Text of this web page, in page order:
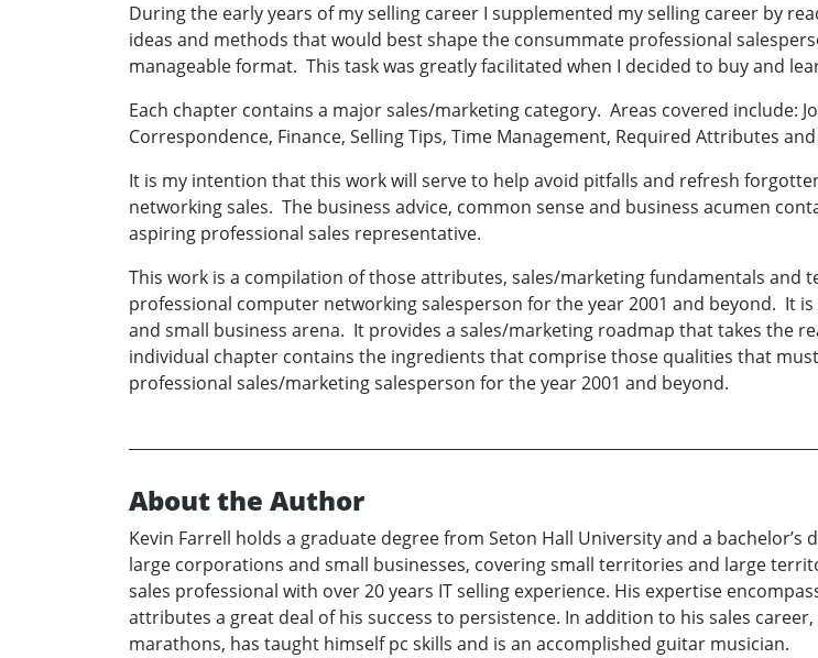
During the early years of my selling career I supplemented my selling career by
ideas and methods that would best shape the consummate professional
manageable format. This task was greatly facilitated when I decided to buy and
Each chapter contains a major sales/marketing category. Areas covered include:
Correspondence, Finance, Selling Tips, Time Management, Required Attributes
It is my intention that this work will serve to help avoid pitfalls and refresh
networking sales. The business advice, common sense and business acumen
aspiring professional sales representative.
This work is a compilation of those attributes, sales/marketing fundamentals and
professional computer networking salesperson for the year 2001 and beyond. It
and small business arena. It provides a sales/marketing roadmap that takes the
individual chapter contains the ingredients that comprise those qualities that
professional sales/marketing salesperson for the year 2001 and beyond.
About the Author
Kevin Farrell holds a graduate degree from Seton Hall University and a bachelor’s
large corporations and small businesses, covering small territories and large
sales professional with over 20 years IT selling experience. His expertise
attributes a great deal of his success to persistence. In addition to his sales
marathons, has taught himself pc skills and is an accomplished guitar musician.